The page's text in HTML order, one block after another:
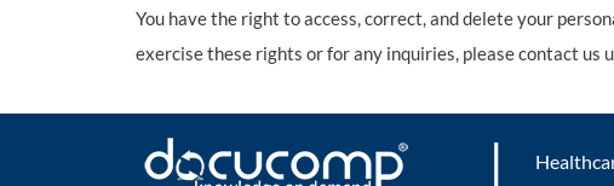
You have the right to access, correct, and delete your
exercise these rights or for any inquiries, please contact us
|